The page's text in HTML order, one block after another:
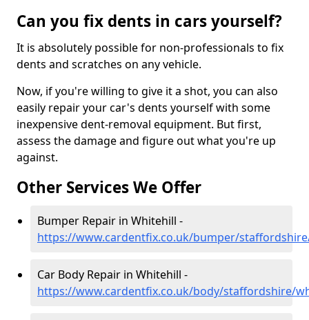
Can you fix dents in cars yourself?
It is absolutely possible for non-professionals to fix
dents and scratches on any vehicle.
Now, if you're willing to give it a shot, you can also
easily repair your car's dents yourself with some
inexpensive dent-removal equipment. But first,
assess the damage and figure out what you're up
against.
Other Services We Offer
Bumper Repair in Whitehill -
https://www.cardentfix.co.uk/bumper/
Car Body Repair in Whitehill -
https://www.cardentfix.co.uk/body/staffordshire/